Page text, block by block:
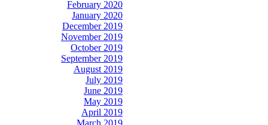
February 2020
January 2020
December 2019
November 2019
October 2019
September 2019
August 2019
July 2019
June 2019
May 2019
April 2019
March 2019